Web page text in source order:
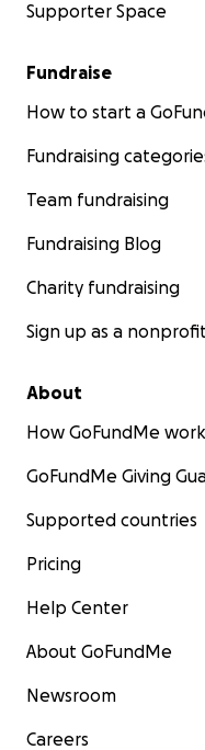
Supporter Space
Fundraise
How to start a
Fundraising
Team fundraising
Fundraising Blog
Charity fundraising
Sign up as a nonprofit
About
How GoFundMe
GoFundMe Giving
Supported countries
Pricing
Help Center
About GoFundMe
Newsroom
Careers